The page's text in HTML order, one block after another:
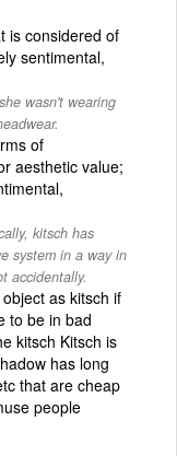
is considered of
sentimental,
wasn't wearing
of
aesthetic value;
kitsch has
system in a way in
accidentally.
as kitsch if
to be in bad
kitsch Kitsch is
has long
that are cheap
people